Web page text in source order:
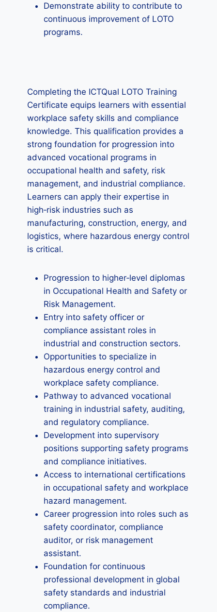
Demonstrate ability to contribute to
continuous improvement of LOTO
programs.
Completing the ICTQual LOTO Training
Certificate equips learners with essential
workplace safety skills and compliance
knowledge. This qualification provides a
strong foundation for progression into
advanced vocational programs in
occupational health and safety, risk
management, and industrial compliance.
Learners can apply their expertise in
high‑risk industries such as
manufacturing, construction, energy, and
logistics, where hazardous energy control
is critical.
Progression to higher‑level diplomas
in Occupational Health and Safety or
Risk Management.
Entry into safety officer or
compliance assistant roles in
industrial and construction sectors.
Opportunities to specialize in
hazardous energy control and
workplace safety compliance.
Pathway to advanced vocational
training in industrial safety, auditing,
and regulatory compliance.
Development into supervisory
positions supporting safety programs
and compliance initiatives.
Access to international certifications
in occupational safety and workplace
hazard management.
Career progression into roles such as
safety coordinator, compliance
auditor, or risk management
assistant.
Foundation for continuous
professional development in global
safety standards and industrial
compliance.